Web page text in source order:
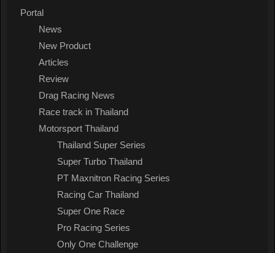
Portal
News
New Product
Articles
Review
Drag Racing News
Race track in Thailand
Motorsport Thailand
Thailand Super Series
Super Turbo Thailand
PT Maxnitron Racing Series
Racing Car Thailand
Super One Race
Pro Racing Series
Only One Challenge